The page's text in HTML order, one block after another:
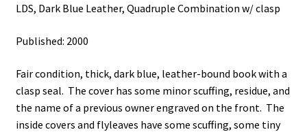
Terms and Conditions
LDS, Dark Blue Leather, Quadruple Combination w/ clasp
Published: 2000
Fair condition, thick, dark blue, leather-bound book with a
clasp seal. The cover has some minor scuffing, residue, and
the name of a previous owner engraved on the front. The
inside covers and flyleaves have some scuffing, some tiny